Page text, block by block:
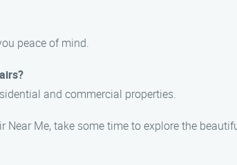
peace of mind.
and commercial properties.
Me, take some time to explore the